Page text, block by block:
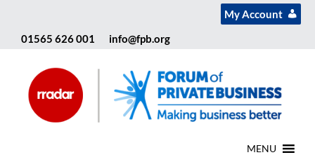
My Account
01565 626 001
info@fpb.org
MENU